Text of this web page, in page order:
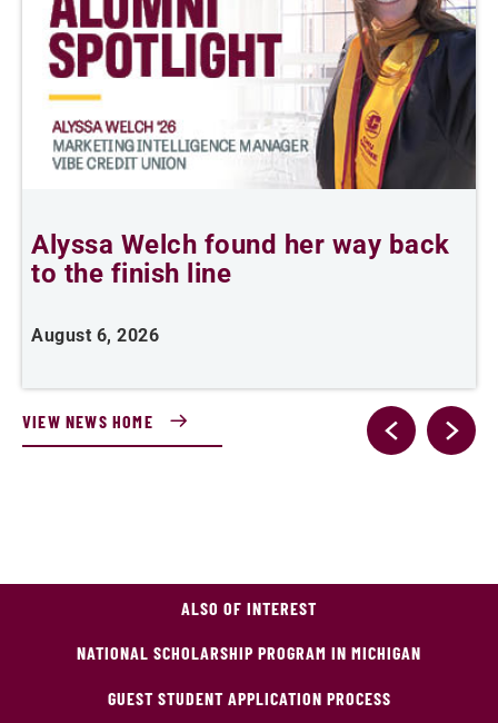
Alyssa Welch found her way back
to the finish line
August 6, 2026
VIEW NEWS HOME
ALSO OF INTEREST
NATIONAL SCHOLARSHIP PROGRAM IN MICHIGAN
GUEST STUDENT APPLICATION PROCESS